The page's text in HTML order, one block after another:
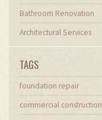
Bathroom Renovation
Architectural Services
TAGS
foundation repair
commercial construction